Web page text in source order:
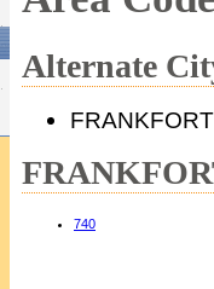
Alternate
FRANKFORT
740